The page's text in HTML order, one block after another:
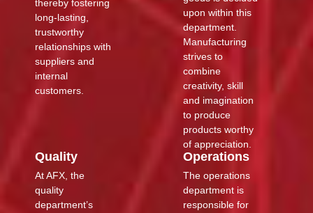
thereby fostering
long-lasting,
trustworthy
relationships with
suppliers and
internal
customers.
upon within this
department.
Manufacturing
strives to
combine
creativity, skill
and imagination
to produce
products worthy
of appreciation.
Quality
At AFX, the
quality
department’s
Operations
The operations
department is
responsible for